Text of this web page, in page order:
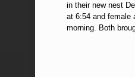
in their new nest
at 6:54 and female
morning. Both